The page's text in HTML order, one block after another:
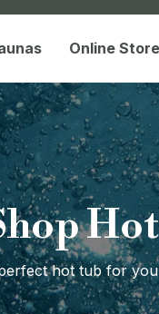
Online Store
hot tub for